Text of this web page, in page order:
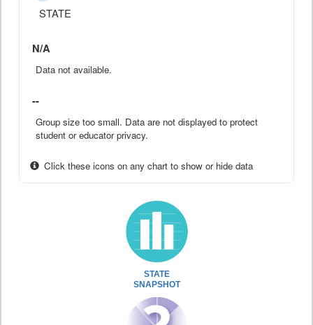
STATE
N/A
Data not available.
--
Group size too small. Data are not displayed to protect
student or educator privacy.
Click these icons on any chart to show or hide data
STATE
SNAPSHOT